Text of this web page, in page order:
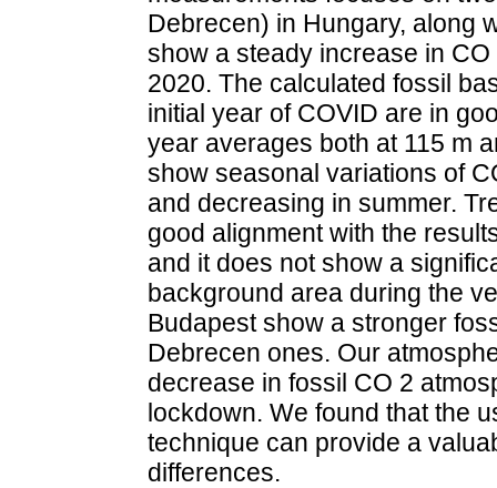
Debrecen) in Hungary, along
show a steady increase in
2020. The calculated fossil
initial year of COVID are in
year averages both at 115 m
show seasonal variations of
and decreasing in summer.
good alignment with the
and it does not show a
background area during the
Budapest show a stronger
Debrecen ones. Our
decrease in fossil CO 2
lockdown. We found that the
technique can provide a
differences.